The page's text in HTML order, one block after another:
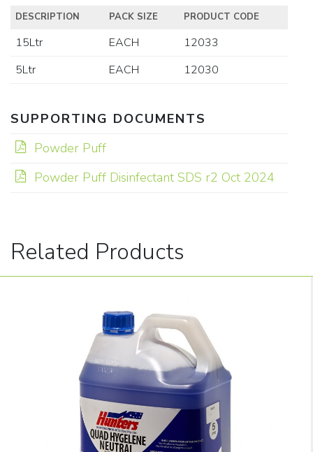
DESCRIPTION PACK SIZE PRODUCT CODE
15Ltr EACH
12033
5Ltr
EACH 12030
SUPPORTING DOCUMENTS
Powder Puff
Powder Puff Disinfectant SDS r2 Oct 2024
Related Products